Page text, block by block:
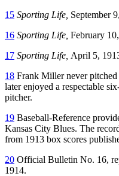
15 Sporting Life, September
16 Sporting Life, February
17 Sporting Life, April 5,
18 Frank Miller never
later enjoyed a respectable
pitcher.
19 Baseball-Reference
Kansas City Blues. The
from 1913 box scores
20 Official Bulletin No. 16,
1914.